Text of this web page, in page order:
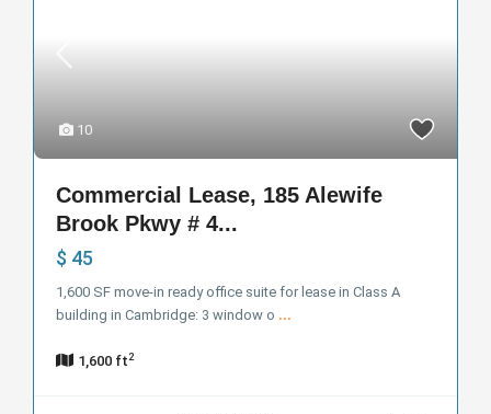
10
Commercial Lease, 185 Alewife
Brook Pkwy # 4...
$ 45
1,600 SF move-in ready office suite for lease in Class A
building in Cambridge: 3 window o ...
1,600 ft2